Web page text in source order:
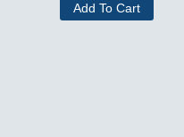
Add To Cart